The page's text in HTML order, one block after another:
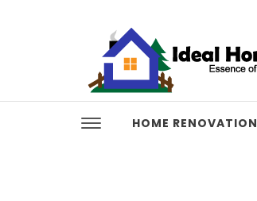
HOME RENOVATION